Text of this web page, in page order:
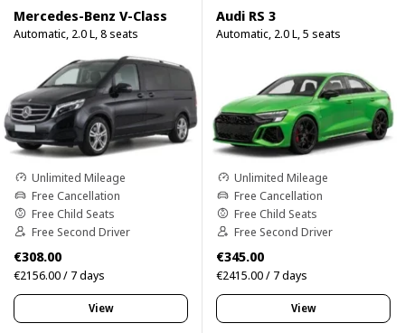
Mercedes-Benz V-Class
Automatic, 2.0 L, 8 seats
Unlimited Mileage
Free Cancellation
Free Child Seats
Free Second Driver
€308.00
€2156.00 / 7 days
View
Audi RS 3
Automatic, 2.0 L, 5 seats
Unlimited Mileage
Free Cancellation
Free Child Seats
Free Second Driver
€345.00
€2415.00 / 7 days
View